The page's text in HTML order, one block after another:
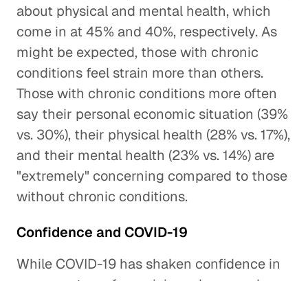
about physical and mental health, which
come in at 45% and 40%, respectively. As
might be expected, those with chronic
conditions feel strain more than others.
Those with chronic conditions more often
say their personal economic situation (39%
vs. 30%), their physical health (28% vs. 17%),
and their mental health (23% vs. 14%) are
"extremely" concerning compared to those
without chronic conditions.
Confidence and COVID-19
While COVID-19 has shaken confidence in